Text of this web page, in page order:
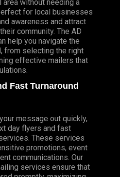
without needing a
for local businesses
awareness and attract
community. The AD
help you navigate the
from selecting the right
effective mailers that
Fast Turnaround
message out quickly,
day flyers and fast
These services
promotions, event
communications. Our
services ensure that